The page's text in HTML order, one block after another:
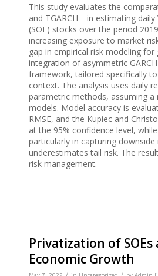
This study evaluates the
and TGARCH—in estimating
(SOE) stocks over the period
increasing exposure to market
gap in empirical risk modeling
integration of asymmetric
framework, tailored specifically
context. The analysis uses daily
parametric methods, assuming
models. Model accuracy is
RMSE, and the Kupiec and
at the 95% confidence level,
particularly in capturing
underestimates tail risk. The
risk management.
Privatization of
Economic Growth